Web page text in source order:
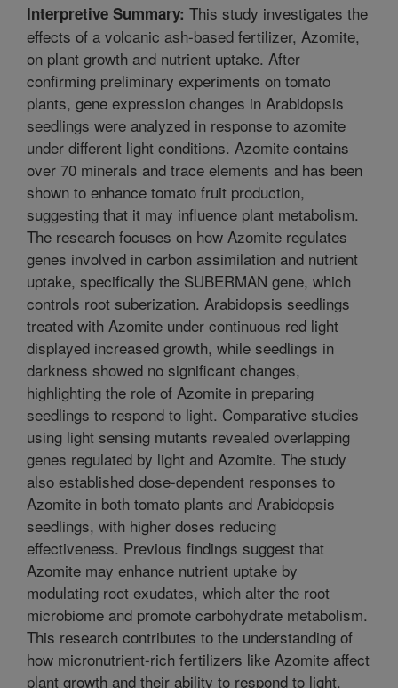
Interpretive Summary: This study investigates the
effects of a volcanic ash-based fertilizer, Azomite,
on plant growth and nutrient uptake. After
confirming preliminary experiments on tomato
plants, gene expression changes in Arabidopsis
seedlings were analyzed in response to azomite
under different light conditions. Azomite contains
over 70 minerals and trace elements and has been
shown to enhance tomato fruit production,
suggesting that it may influence plant metabolism.
The research focuses on how Azomite regulates
genes involved in carbon assimilation and nutrient
uptake, specifically the SUBERMAN gene, which
controls root suberization. Arabidopsis seedlings
treated with Azomite under continuous red light
displayed increased growth, while seedlings in
darkness showed no significant changes,
highlighting the role of Azomite in preparing
seedlings to respond to light. Comparative studies
using light sensing mutants revealed overlapping
genes regulated by light and Azomite. The study
also established dose-dependent responses to
Azomite in both tomato plants and Arabidopsis
seedlings, with higher doses reducing
effectiveness. Previous findings suggest that
Azomite may enhance nutrient uptake by
modulating root exudates, which alter the root
microbiome and promote carbohydrate metabolism.
This research contributes to the understanding of
how micronutrient-rich fertilizers like Azomite affect
plant growth and their ability to respond to light,